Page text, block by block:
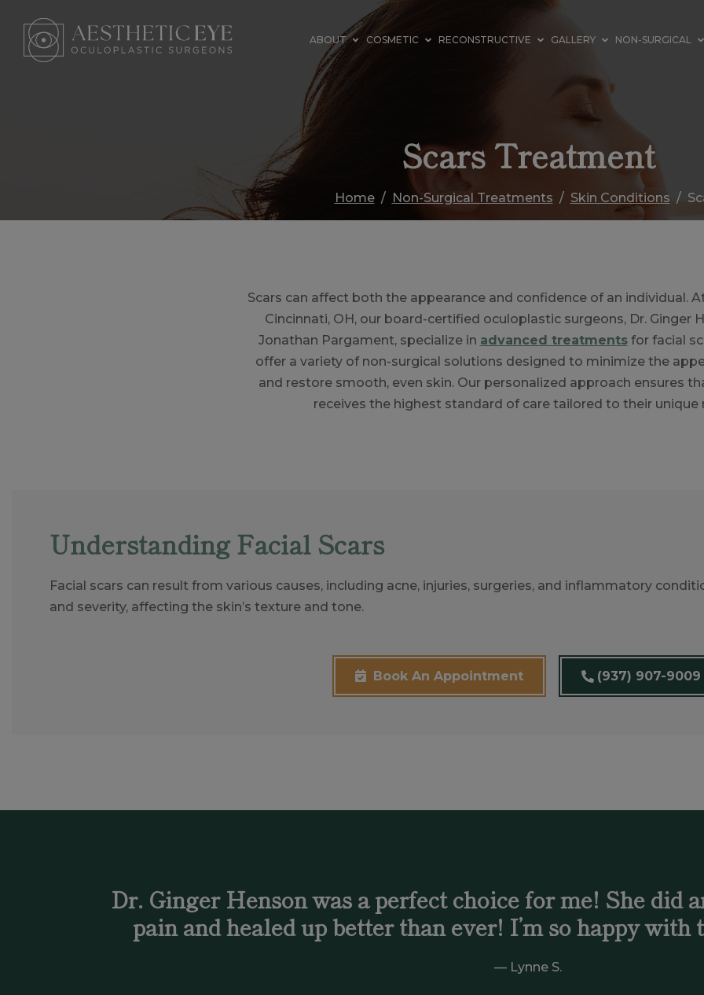
Skip
to
main
content
ABOUT COSMETIC RECONSTRUCTIVE GALLERY NON-SURGICAL
Scars Treatment
Home Non-Surgical Treatments Skin Conditions
Scars can affect both the appearance and confidence of an individual.
Cincinnati, OH, our board-certified oculoplastic surgeons, Dr. Ginger
Jonathan Pargament, specialize in advanced treatmentsfor facial
offer a variety of non-surgical solutions designed to minimize the
and restore smooth, even skin. Our personalized approach ensures
receives the highest standard of care tailored to their unique
Understanding Facial Scars
Facial scars can result from various causes, including acne, injuries, surgeries, and inflammatory
and severity, affecting the skin’s texture and tone.
Book An Appointment (937) 907-9009
Dr. Ginger Henson was a perfect choice for me! She did
pain and healed up better than ever! I’m so happy with
Lynne S.